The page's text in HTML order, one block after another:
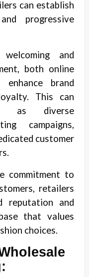
can establish
progressive
and
both online
brand
This can
as diverse
campaigns,
customer
commitment to
retailers
reputation and
that values
choices.